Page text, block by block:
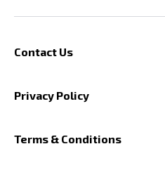
Contact Us
Privacy Policy
Terms & Conditions